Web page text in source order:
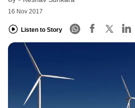
16 Nov 2017
Listen to Story